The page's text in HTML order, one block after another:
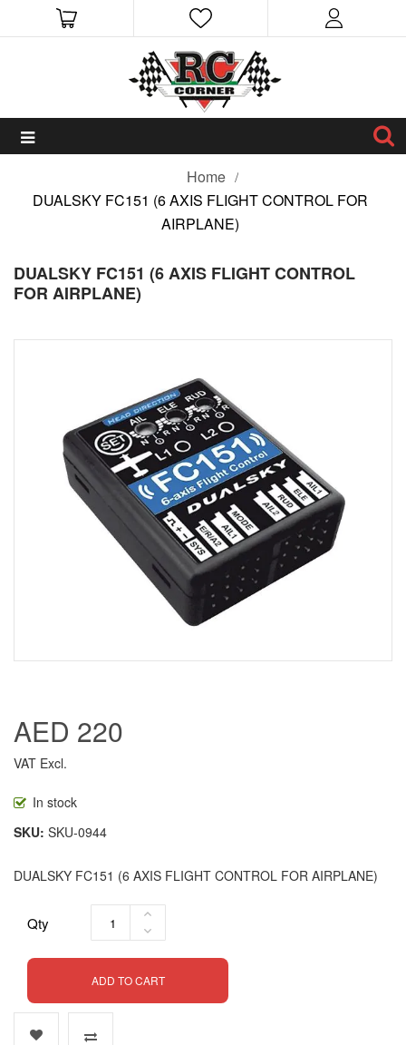
Home
DUALSKY FC151 (6 AXIS FLIGHT CONTROL FOR
AIRPLANE)
DUALSKY FC151 (6 AXIS FLIGHT CONTROL
FOR AIRPLANE)
AED 220
VAT Excl.
In stock
SKU SKU-0944
DUALSKY FC151 (6 AXIS FLIGHT CONTROL FOR AIRPLANE)
Qty
ADD TO CART